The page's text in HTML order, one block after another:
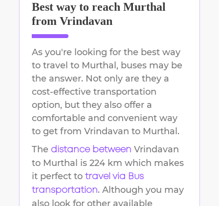
Best way to reach Murthal
from Vrindavan
As you're looking for the best way
to travel to Murthal , buses may be
the answer. Not only are they a
cost-effective transportation
option, but they also offer a
comfortable and convenient way
to get from Vrindavan to Murthal .
The distance between Vrindavan
to Murthal is 224 km which makes
it perfect to travel via Bus
transportation. Although you may
also look for other available